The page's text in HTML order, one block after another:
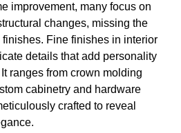
improvement, many focus on
changes, missing the
Fine finishes in interior
details that add personality
ranges from crown molding
cabinetry and hardware
crafted to reveal